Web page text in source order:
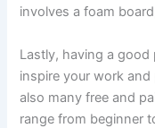
involves a foam
Lastly, having a
inspire your work and
also many free and
range from beginner